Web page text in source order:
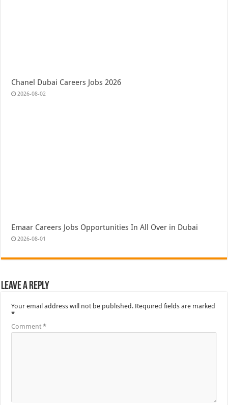
Chanel Dubai Careers Jobs 2026
2026-08-02
Emaar Careers Jobs Opportunities In All Over in Dubai
2026-08-01
Leave a Reply
Your email address will not be published. Required fields are marked
*
Comment*